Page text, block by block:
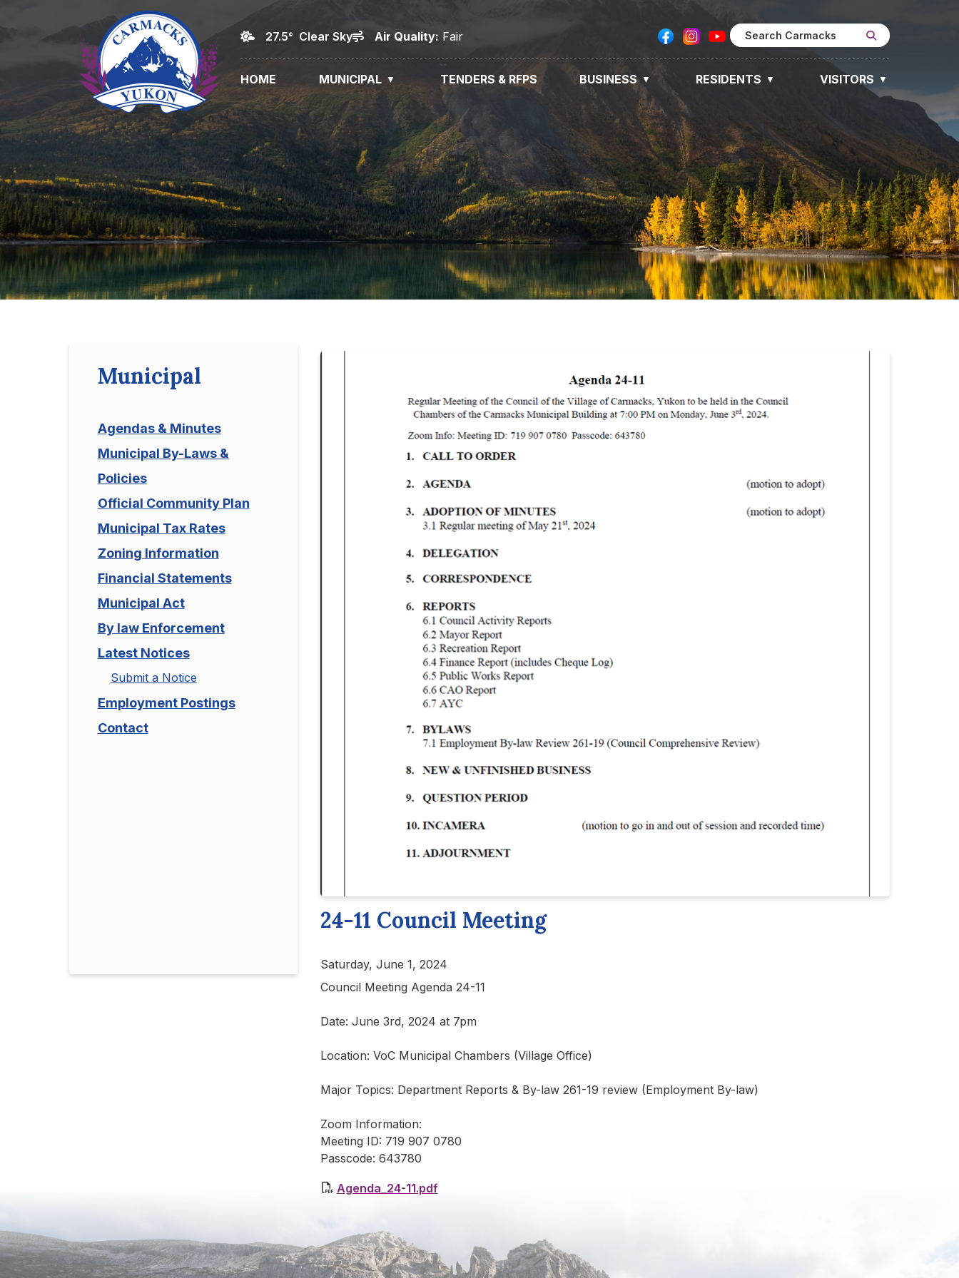
27.5° Clear Sky Air Quality: Fair
HOME MUNICIPAL ▼ TENDERS & RFPS BUSINESS ▼ RESIDENTS ▼ VISITORS ▼
24-11 Council Meeting
Saturday, June 1, 2024
Council Meeting Agenda 24-11
Date: June 3rd, 2024 at 7pm
Location: VoC Municipal Chambers (Village Office)
Major Topics: Department Reports & By-law 261-19 review (Employment By-law)
Zoom Information:
Meeting ID: 719 907 0780
Passcode: 643780
Agenda_24-11.pdf
Municipal
Agendas & Minutes
Municipal By-Laws &
Policies
Official Community Plan
Municipal Tax Rates
Zoning Information
Financial Statements
Municipal Act
By law Enforcement
Latest Notices
Submit a Notice
Employment Postings
Contact